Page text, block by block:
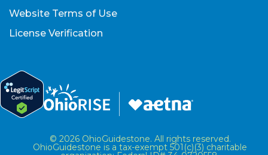
Website Terms of Use
License Verification
© 2026 OhioGuidestone. All rights reserved.
OhioGuidestone is a tax-exempt 501(c)(3) charitable